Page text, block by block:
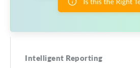
Intelligent Reporting